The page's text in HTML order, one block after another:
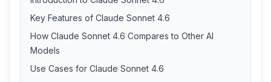
Key Features of Claude Sonnet 4.6
How Claude Sonnet 4.6 Compares to Other AI
Models
Use Cases for Claude Sonnet 4.6